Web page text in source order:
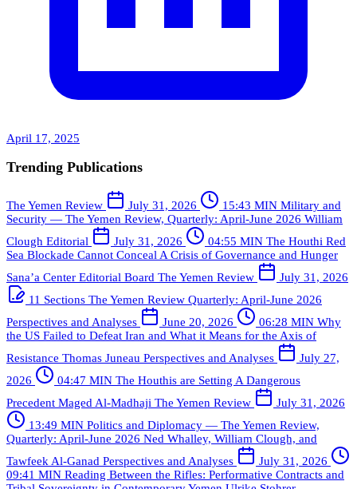
April 17, 2025
Trending Publications
The Yemen Review July 31, 2026 15:43 MIN Military and
Security — The Yemen Review, Quarterly: April-June 2026 William
Clough Editorial July 31, 2026 04:55 MIN The Houthi Red
Sea Blockade Cannot Conceal A Crisis of Governance and Hunger
Sana’a Center Editorial Board The Yemen Review
July 31, 2026
11 Sections The Yemen Review Quarterly: April-June 2026
Perspectives and Analyses
June 20, 2026 06:28 MIN Why
the US Failed to Defeat Iran and What it Means for the Axis of
Resistance Thomas Juneau Perspectives and Analyses
July 27,
2026
04:47 MIN The Houthis are Setting A Dangerous
Precedent Maged Al-Madhaji The Yemen Review
July 31, 2026
13:49 MIN Politics and Diplomacy — The Yemen Review,
Quarterly: April-June 2026 Ned Whalley, William Clough, and
Tawfeek Al-Ganad Perspectives and Analyses
July 31, 2026
09:41 MIN Reading Between the Rifles: Performative Contracts and